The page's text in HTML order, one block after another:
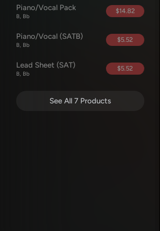
Piano/Vocal Pack
B, Bb
$14.82
Piano/Vocal (SATB)
B, Bb
$5.52
Lead Sheet (SAT)
B, Bb
$5.52
See All 7 Products